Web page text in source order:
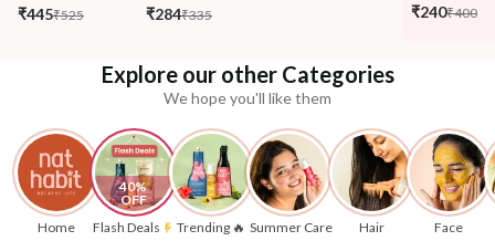
₹445₹525 ₹284₹335 ₹240₹400
Explore our other Categories
We hope you'll like them
Home
40%
OFF
Flash Deals
Trending 🔥 Summer Care Hair Face